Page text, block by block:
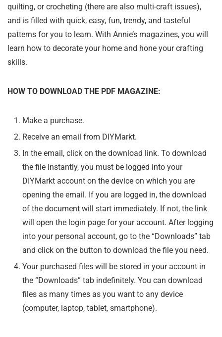
quilting, or crocheting (there are also multi-craft issues),
and is filled with quick, easy, fun, trendy, and tasteful
patterns for you to learn. With Annie’s magazines, you will
learn how to decorate your home and hone your crafting
skills.
HOW TO DOWNLOAD THE PDF MAGAZINE:
Make a purchase.
Receive an email from DIYMarkt.
In the email, click on the download link. To download
the file instantly, you must be logged into your
DIYMarkt account on the device on which you are
opening the email. If you are logged in, the download
of the document will start immediately. If not, the link
will open the login page for your account. After logging
into your personal account, go to the “Downloads” tab
and click on the button to download the file you need.
Your purchased files will be stored in your account in
the “Downloads” tab indefinitely. You can download
files as many times as you want to any device
(computer, laptop, tablet, smartphone).